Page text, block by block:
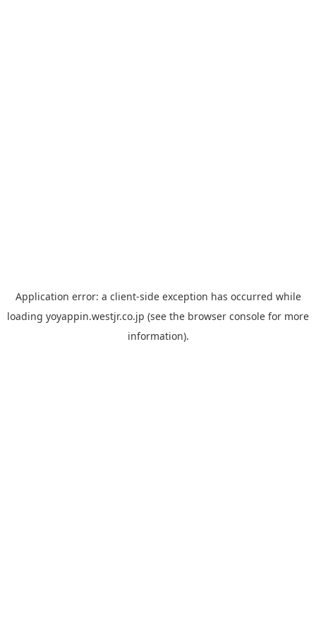
Application error: a client-side exception has occurred while
loading yoyappin.westjr.co.jp (see the browser console for more
information).